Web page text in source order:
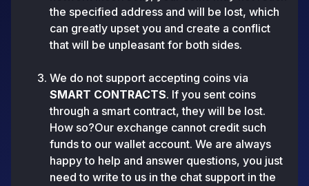
the specified address and will be lost, which
can greatly upset you and create a conflict
that will be unpleasant for both sides.
We do not support accepting coins via
SMART CONTRACTS. If you sent coins
through a smart contract, they will be lost.
How so?Our exchange cannot credit such
funds to our wallet account. We are always
happy to help and answer questions, you just
need to write to us in the chat support in the